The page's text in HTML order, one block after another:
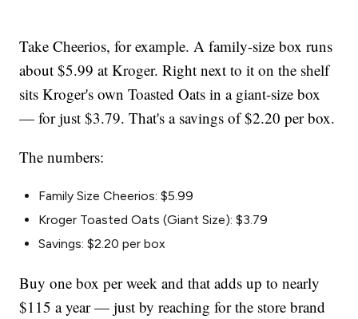
Take Cheerios, for example. A family-size box runs
about $5.99 at Kroger. Right next to it on the shelf
sits Kroger's own Toasted Oats in a giant-size box
— for just $3.79. That's a savings of $2.20 per box.
The numbers:
Family Size Cheerios: $5.99
Kroger Toasted Oats (Giant Size): $3.79
Savings: $2.20 per box
Buy one box per week and that adds up to nearly
$115 a year — just by reaching for the store brand